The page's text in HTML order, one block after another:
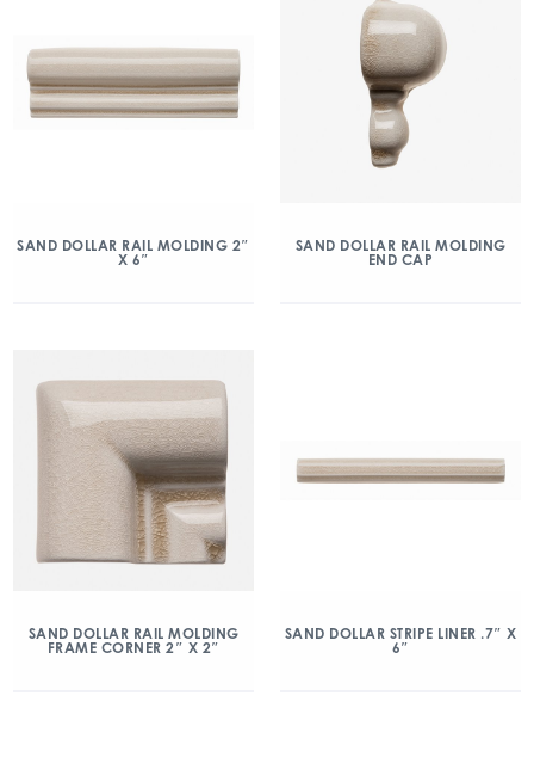
SAND DOLLAR RAIL MOLDING 2″
X 6″
SAND DOLLAR RAIL MOLDING
END CAP
SAND DOLLAR RAIL MOLDING
FRAME CORNER 2″ X 2″
SAND DOLLAR STRIPE LINER .7″ X
6″